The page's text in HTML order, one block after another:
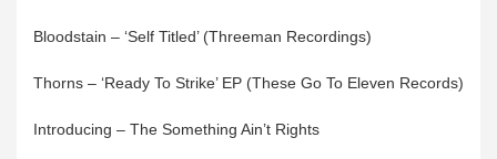
Bloodstain – ‘Self Titled’ (Threeman Recordings)
Thorns – ‘Ready To Strike’ EP (These Go To Eleven Records)
Introducing – The Something Ain’t Rights